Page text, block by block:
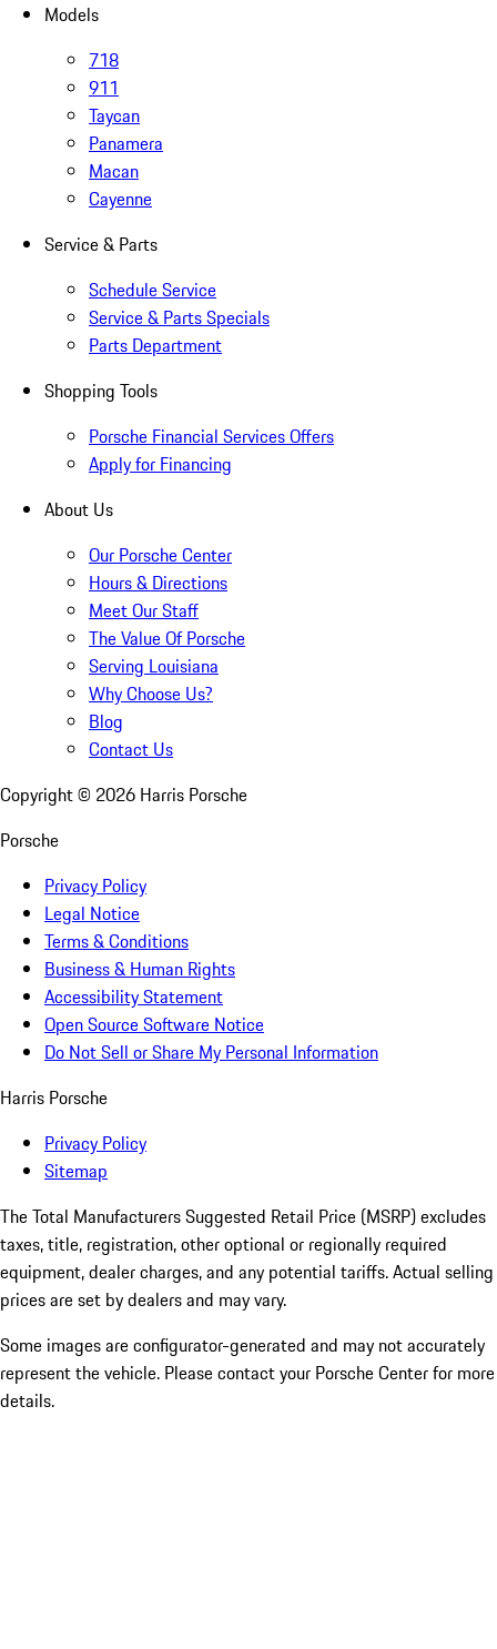
Models
718
911
Taycan
Panamera
Macan
Cayenne
Service & Parts
Schedule Service
Service & Parts Specials
Parts Department
Shopping Tools
Porsche Financial Services Offers
Apply for Financing
About Us
Our Porsche Center
Hours & Directions
Meet Our Staff
The Value Of Porsche
Serving Louisiana
Why Choose Us?
Blog
Contact Us
Copyright © 2026 Harris Porsche
Porsche
Privacy Policy
Legal Notice
Terms & Conditions
Business & Human Rights
Accessibility Statement
Open Source Software Notice
Do Not Sell or Share My Personal Information
Harris Porsche
Privacy Policy
Sitemap
The Total Manufacturers Suggested Retail Price (MSRP) excludes
taxes, title, registration, other optional or regionally required
equipment, dealer charges, and any potential tariffs. Actual selling
prices are set by dealers and may vary.
Some images are configurator-generated and may not accurately
represent the vehicle. Please contact your Porsche Center for more
details.